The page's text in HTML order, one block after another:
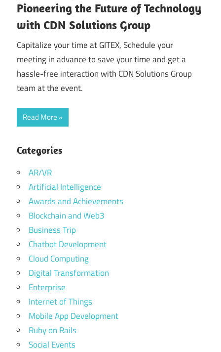
Pioneering the Future of Technology
with CDN Solutions Group
Capitalize your time at GITEX, Schedule your
meeting in advance to save your time and get a
hassle-free interaction with CDN Solutions Group
team at the event.
Read More
Categories
AR/VR
Artificial Intelligence
Awards and Achievements
Blockchain and Web3
Business Trip
Chatbot Development
Cloud Computing
Digital Transformation
Enterprise
Internet of Things
Mobile App Development
Ruby on Rails
Social Events